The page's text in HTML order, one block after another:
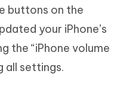
buttons on the
your iPhone’s
the “iPhone volume
all settings.